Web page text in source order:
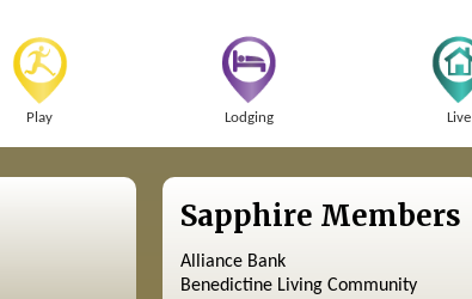
Play Lodging Live
Sapphire Members
Alliance Bank
Benedictine Living Community